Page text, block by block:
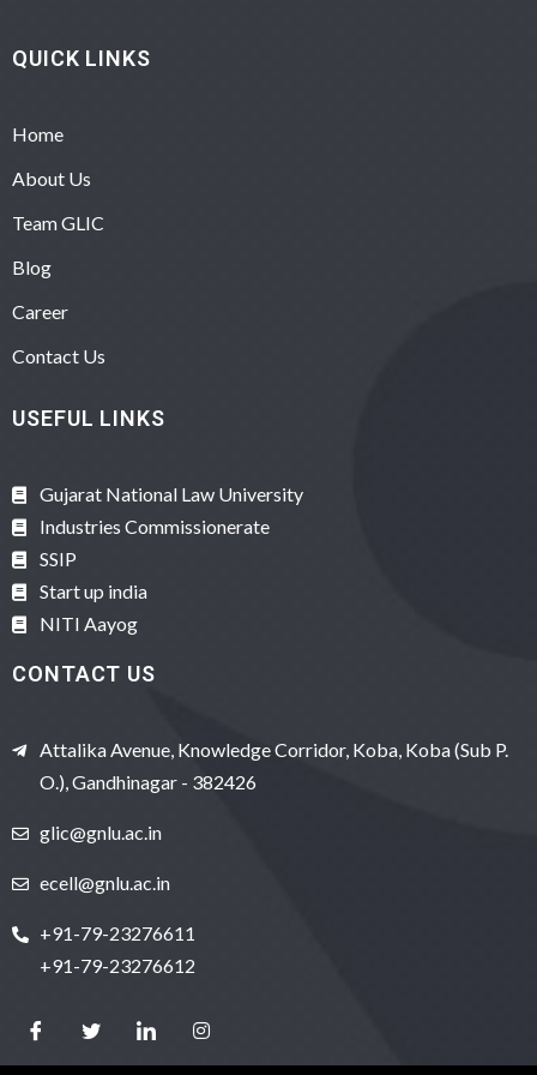
QUICK LINKS
Home
About Us
Team GLIC
Blog
Career
Contact Us
USEFUL LINKS
Gujarat National Law University
Industries Commissionerate
SSIP
Start up india
NITI Aayog
CONTACT US
Attalika Avenue, Knowledge Corridor, Koba, Koba (Sub P.
O.), Gandhinagar - 382426
glic@gnlu.ac.in
ecell@gnlu.ac.in
+91-79-23276611
+91-79-23276612